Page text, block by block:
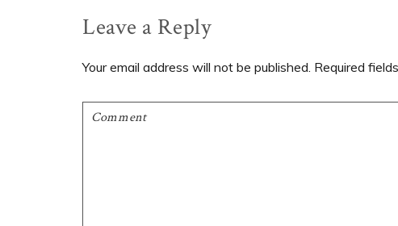
Reader
Interactions
Leave a Reply
Your email address will not be published. Required